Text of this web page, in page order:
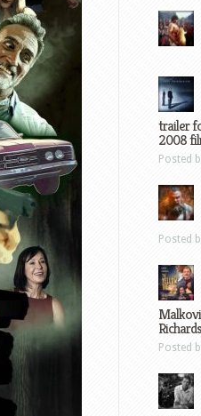
trailer
2008
Posted
Posted
Posted